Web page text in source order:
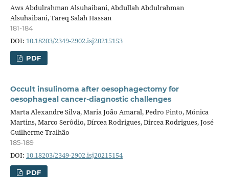
Aws Abdulrahman Alsuhaibani, Abdullah Abdulrahman
Alsuhaibani, Tareq Salah Hassan
181-184
DOI: 10.18203/2349-2902.isj20215153
PDF
Occult insulinoma after oesophagectomy for
oesophageal cancer-diagnostic challenges
Marta Alexandre Silva, Maria João Amaral, Pedro Pinto, Mónica
Martins, Marco Serôdio, Dírcea Rodrigues, Dírcea Rodrigues, José
Guilherme Tralhão
185-189
DOI: 10.18203/2349-2902.isj20215154
PDF